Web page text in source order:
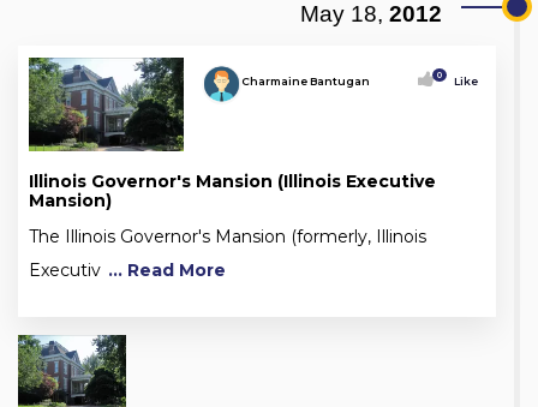
May 18, 2012
Charmaine Bantugan 0 Like
Illinois Governor's Mansion (Illinois Executive
Mansion)
The Illinois Governor's Mansion (formerly, Illinois
Executiv ... Read More